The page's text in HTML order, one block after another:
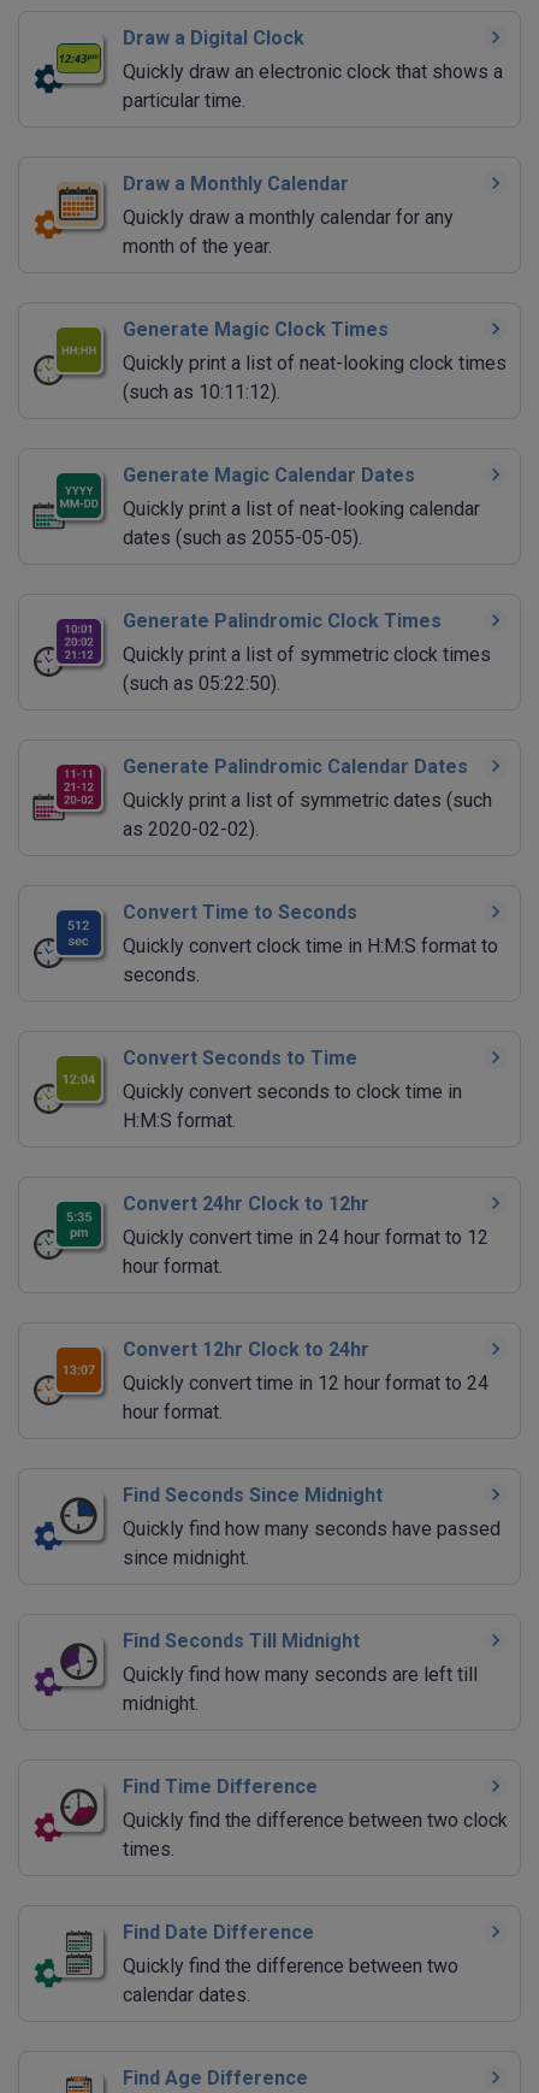
Draw a Digital Clock
Quickly draw an electronic clock that shows a
particular time.
Draw a Monthly Calendar
Quickly draw a monthly calendar for any
month of the year.
Generate Magic Clock Times
Quickly print a list of neat-looking clock times
(such as 10:11:12).
Generate Magic Calendar Dates
Quickly print a list of neat-looking calendar
dates (such as 2055-05-05).
Generate Palindromic Clock Times
Quickly print a list of symmetric clock times
(such as 05:22:50).
Generate Palindromic Calendar Dates
Quickly print a list of symmetric dates (such
as 2020-02-02).
Convert Time to Seconds
Quickly convert clock time in H:M:S format to
seconds.
Convert Seconds to Time
Quickly convert seconds to clock time in
H:M:S format.
Convert 24hr Clock to 12hr
Quickly convert time in 24 hour format to 12
hour format.
Convert 12hr Clock to 24hr
Quickly convert time in 12 hour format to 24
hour format.
Find Seconds Since Midnight
Quickly find how many seconds have passed
since midnight.
Find Seconds Till Midnight
Quickly find how many seconds are left till
midnight.
Find Time Difference
Quickly find the difference between two clock
times.
Find Date Difference
Quickly find the difference between two
calendar dates.
Find Age Difference